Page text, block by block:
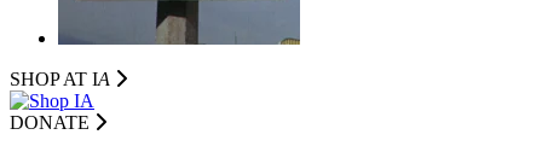
SHOP AT IA
DONATE